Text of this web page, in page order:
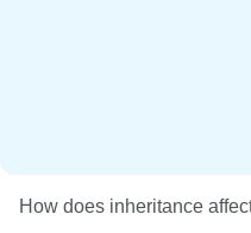
How does inheritance